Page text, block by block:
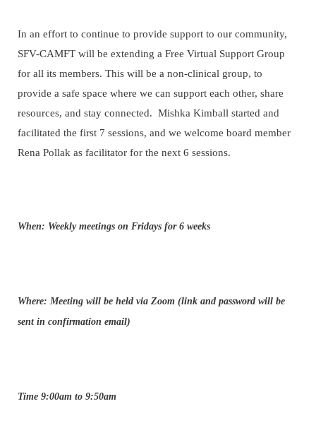
In an effort to continue to provide support to our community,
SFV-CAMFT will be extending a Free Virtual Support Group
for all its members. This will be a non-clinical group, to
provide a safe space where we can support each other, share
resources, and stay connected. Mishka Kimball started and
facilitated the first 7 sessions, and we welcome board member
Rena Pollak as facilitator for the next 6 sessions.
When: Weekly meetings on Fridays for 6 weeks
Where: Meeting will be held via Zoom (link and password will be
sent in confirmation email)
Time 9:00am to 9:50am